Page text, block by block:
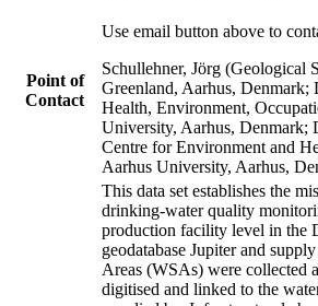
Point of
Contact
Use email button above to
Schullehner, Jörg (Geological
Greenland, Aarhus, Denmark;
Health, Environment,
University, Aarhus, Denmark;
Centre for Environment and
Aarhus University, Aarhus,
This data set establishes the
drinking-water quality
production facility level in the
geodatabase Jupiter and
Areas (WSAs) were collected
digitised and linked to the